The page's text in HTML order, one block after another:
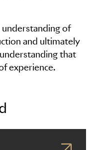
understanding of
and ultimately
that
experience.